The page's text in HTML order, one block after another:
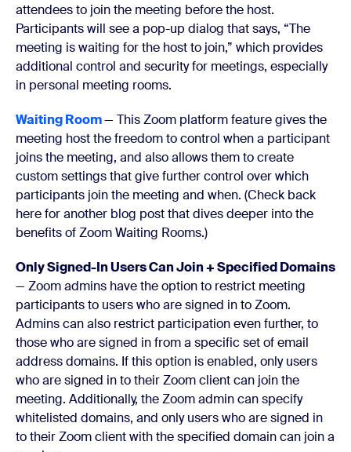
attendees to join the meeting before the host.
Participants will see a pop-up dialog that says, “The
meeting is waiting for the host to join,” which provides
additional control and security for meetings, especially
in personal meeting rooms.
Waiting Room— This Zoom platform feature gives the
meeting host the freedom to control when a participant
joins the meeting, and also allows them to create
custom settings that give further control over which
participants join the meeting and when. (Check back
herefor another blog post that dives deeper into the
benefits of Zoom Waiting Rooms.)
Only Signed-In Users Can Join + Specified Domains
— Zoom admins have the option to restrict meeting
participants to users who are signed in to Zoom.
Admins can also restrict participation even further, to
those who are signed in from a specific set of email
address domains. If this option is enabled, only users
who are signed in to their Zoom client can join the
meeting. Additionally, the Zoom admin can specify
whitelisted domains, and only users who are signed in
to their Zoom client with the specified domain can join a